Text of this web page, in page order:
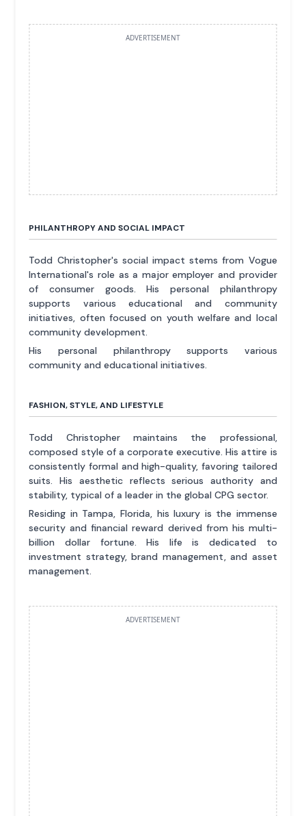
ADVERTISEMENT
PHILANTHROPY AND SOCIAL IMPACT
Todd Christopher's social impact stems from Vogue
International's role as a major employer and provider
of consumer goods. His personal philanthropy
supports various educational and community
initiatives, often focused on youth welfare and local
community development.
His personal philanthropy supports various
community and educational initiatives.
FASHION, STYLE, AND LIFESTYLE
Todd Christopher maintains the professional,
composed style of a corporate executive. His attire is
consistently formal and high-quality, favoring tailored
suits. His aesthetic reflects serious authority and
stability, typical of a leader in the global CPG sector.
Residing in Tampa, Florida, his luxury is the immense
security and financial reward derived from his multi-
billion dollar fortune. His life is dedicated to
investment strategy, brand management, and asset
management.
ADVERTISEMENT